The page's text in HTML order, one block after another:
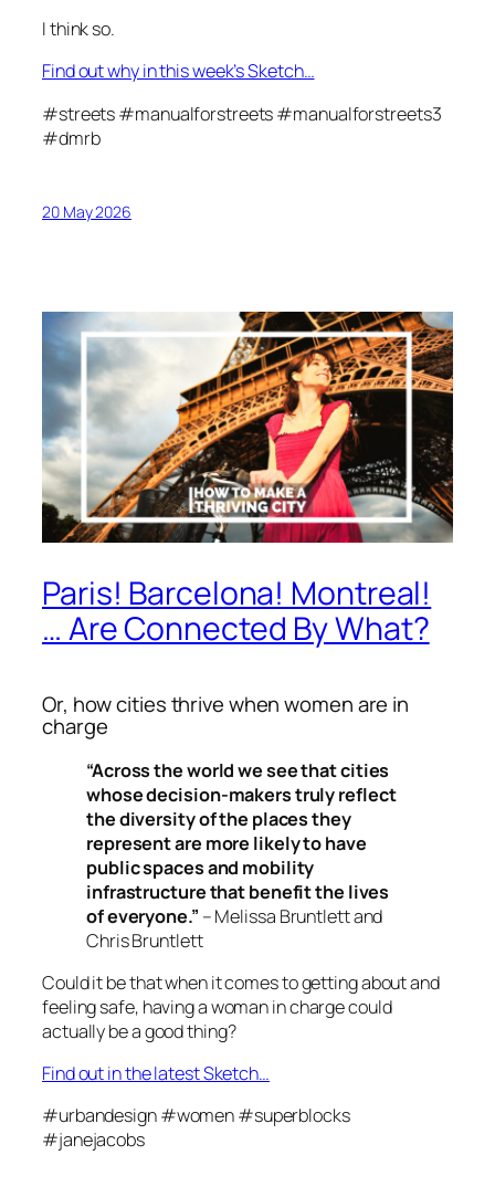
I think so.
Find out why in this week’s Sketch…
#streets #manualforstreets #manualforstreets3
#dmrb
20 May 2026
Paris! Barcelona! Montreal!
… Are Connected By What?
Or, how cities thrive when women are in
charge
“Across the world we see that cities
whose decision-makers truly reflect
the diversity of the places they
represent are more likely to have
public spaces and mobility
infrastructure that benefit the lives
of everyone.” – Melissa Bruntlett and
Chris Bruntlett
Could it be that when it comes to getting about and
feeling safe, having a woman in charge could
actually be a good thing?
Find out in the latest Sketch…
#urbandesign #women #superblocks
#janejacobs